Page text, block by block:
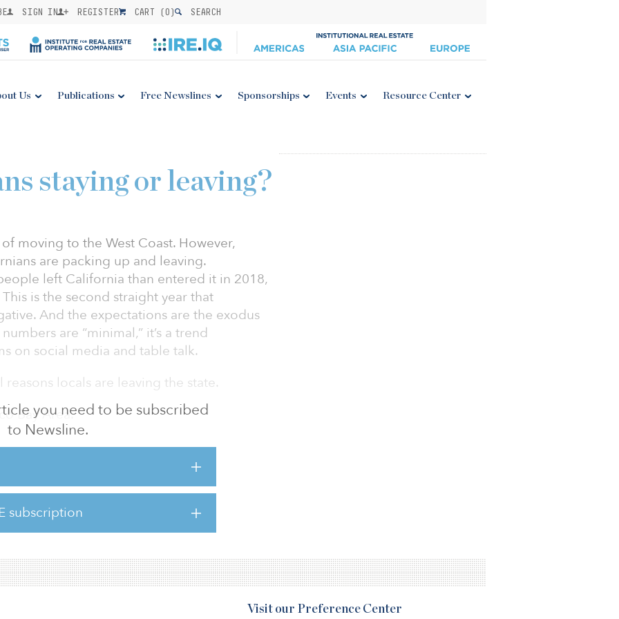
SIGN IN REGISTER CART (0) SEARCH
Us Publications Free Newslines Sponsorships Events Resource Center
you need to be subscribed
to Newsline.
subscription
staying or leaving?
moving to the West Coast. However,
are packing up and leaving.
left California than entered it in 2018,
is the second straight year that
And the expectations are the exodus
are “minimal,” it’s a trend
on social media and table talk.
locals are leaving the state.
Bay Area.
residents in the flourishing tech-
projected the median household
Northern Californian will be $110,589 by
other Northern Californians was $71,805 in
Visit our Preference Center